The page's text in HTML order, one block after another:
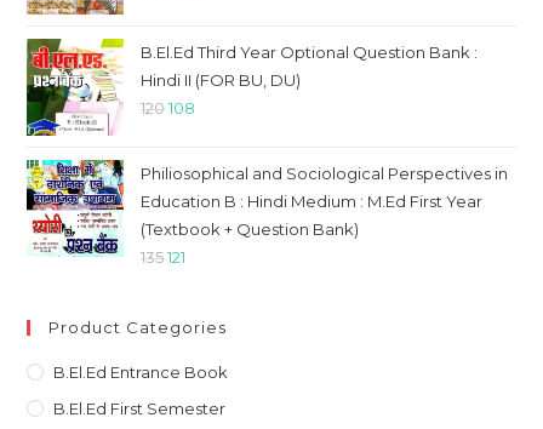
was:
₹1132.
is:
₹984.
B.El.Ed Third Year Optional Question Bank :
Hindi II (FOR BU, DU)
120Original
was:
₹120.
108
is:
₹108.
Philiosophical and Sociological Perspectives in
Education B : Hindi Medium : M.Ed First Year
(Textbook + Question Bank)
135Original
was:
121
Product Categories
B.El.Ed Entrance Book
B.El.Ed First Semester